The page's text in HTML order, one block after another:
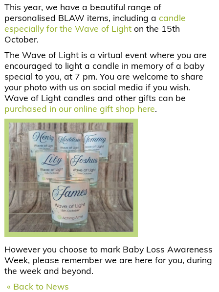
This year, we have a beautiful range of
personalised BLAW items, including a candle
especially for the Wave of Lighton the 15th
October.
The Wave of Light is a virtual event where you are
encouraged to light a candle in memory of a baby
special to you, at 7 pm. You are welcome to share
your photo with us on social media if you wish.
Wave of Light candles and other gifts can be
purchased in our online gift shop here.
However you choose to mark Baby Loss Awareness
Week, please remember we are here for you, during
the week and beyond.
« Back to News